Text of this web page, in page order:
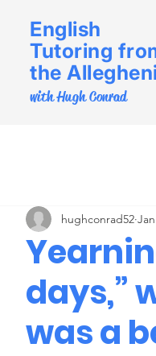
English
Tutoring
the
with Hugh Conrad
days,”
was a
hughconrad52